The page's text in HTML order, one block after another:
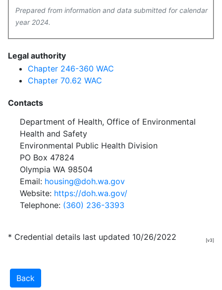
Prepared from information and data submitted for calendar
year 2024.
Legal authority
Chapter 246-360 WAC
Chapter 70.62 WAC
Contacts
Department of Health, Office of Environmental
Health and Safety
Environmental Public Health Division
PO Box 47824
Olympia WA 98504
Email: housing@doh.wa.gov
Website: https://doh.wa.gov/
Telephone: (360) 236-3393
* Credential details last updated 10/26/2022 [v3]